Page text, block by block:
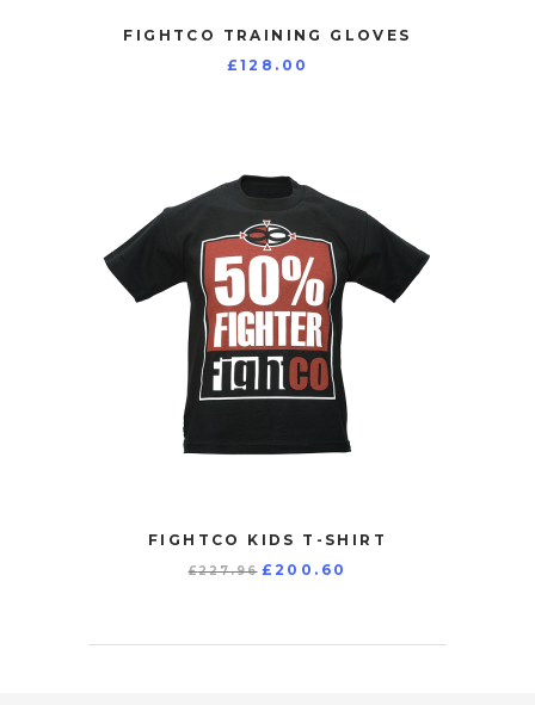
FIGHTCO TRAINING GLOVES
£ 128.00
FIGHTCO KIDS T-SHIRT
£227.96 Original
£ 200.60